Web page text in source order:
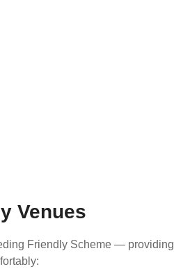
Venues
Friendly Scheme — providing